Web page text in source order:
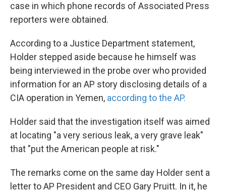
case in which phone records of Associated Press
reporters were obtained.
According to a Justice Department statement,
Holder stepped aside because he himself was
being interviewed in the probe over who provided
information for an AP story disclosing details of a
CIA operation in Yemen, according to the AP.
Holder said that the investigation itself was aimed
at locating "a very serious leak, a very grave leak"
that "put the American people at risk."
The remarks come on the same day Holder sent a
letter to AP President and CEO Gary Pruitt. In it, he